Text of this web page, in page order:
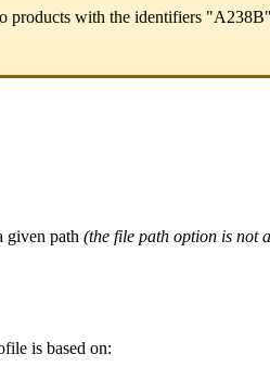
products with the identifiers "A238B"
given path (the file path option is not
is based on: